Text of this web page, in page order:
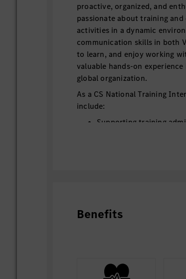
proactive, organized, and
passionate about training
activities in a dynamic
communication skills in both
to learn, and enjoy working
valuable hands-on
global organization.
As a CS National Training
include:
Supporting training
Assisting the Training
Benefits